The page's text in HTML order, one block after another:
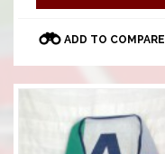
ADD TO COMPARE